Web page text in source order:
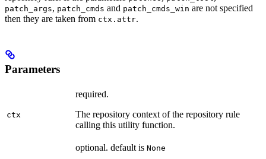
patch_args, patch_cmds and patch_cmds_win are not specified
then they are taken from ctx.attr.
Parameters
ctx
required.
The repository context of the repository rule
calling this utility function.
optional. default is None